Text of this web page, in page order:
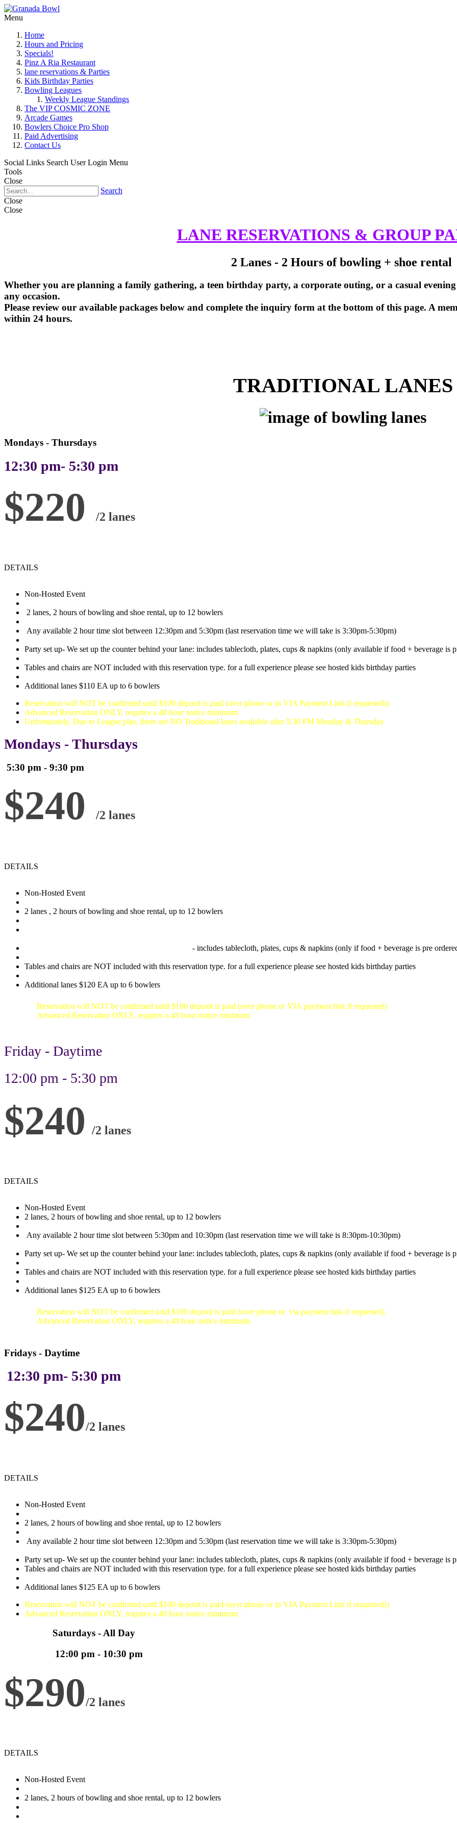
Menu
Home
Hours and Pricing
Specials!
Pinz A Ria Restaurant
lane reservations & Parties
Kids Birthday Parties
Bowling Leagues
Weekly League Standings
The VIP COSMIC ZONE
Arcade Games
Bowlers Choice Pro Shop
Paid Advertising
Contact Us
Social Links Search User Login Menu
Tools
Close
Search
Close
Close
LANE RESERVATIONS & GROUP
2 Lanes - 2 Hours of bowling + shoe rental
Whether you are planning a family gathering, a teen birthday party, a corporate outing, or a casual
any occasion.
Please review our available packages below and complete the inquiry form at the bottom of this page. A
within 24 hours.
TRADITIONAL LANES
Mondays - Thursdays
12:30 pm- 5:30 pm
$220 /2 lanes
DETAILS
Non-Hosted Event
2 lanes, 2 hours of bowling and shoe rental, up to 12 bowlers
Any available 2 hour time slot between 12:30pm and 5:30pm (last reservation time we will take is 3:30pm-5:30pm)
Party set up- We set up the counter behind your lane: includes tablecloth, plates, cups & napkins (only available if food + beverage is
Tables and chairs are NOT included with this reservation type. for a full experience please see hosted kids birthday parties
Additional lanes $110 EA up to 6 bowlers
Reservation will NOT be confirmed until $100 deposit is paid (over phone or in VIA Payment Link if requested))
Advanced Reservation ONLY, requires a 48 hour notice minimum
Unfortunately, Due to League play, there are NO Traditional lanes available after 5:30 PM Monday & Thursday
Mondays - Thursdays
5:30 pm - 9:30 pm
$240 /2 lanes
DETAILS
Non-Hosted Event
2 lanes , 2 hours of bowling and shoe rental, up to 12 bowlers
- includes tablecloth, plates, cups & napkins (only if food + beverage is pre
Tables and chairs are NOT included with this reservation type. for a full experience please see hosted kids birthday parties
Additional lanes $120 EA up to 6 bowlers
Reservation will NOT be confirmed until $100 deposit is paid (over phone or VIA payment link if requested)
Advanced Reservation ONLY, requires a 48 hour notice minimum
Friday - Daytime
12:00 pm - 5:30 pm
$240 /2 lanes
DETAILS
Non-Hosted Event
2 lanes, 2 hours of bowling and shoe rental, up to 12 bowlers
Any available 2 hour time slot between 5:30pm and 10:30pm (last reservation time we will take is 8:30pm-10:30pm)
Party set up- We set up the counter behind your lane: includes tablecloth, plates, cups & napkins (only available if food + beverage is
Tables and chairs are NOT included with this reservation type. for a full experience please see hosted kids birthday parties
Additional lanes $125 EA up to 6 bowlers
Reservation will NOT be confirmed until $100 deposit is paid (over phone or via payment link if requested)
Advanced Reservation ONLY, requires a 48 hour notice minimum
Fridays - Daytime
12:30 pm- 5:30 pm
$240/2 lanes
DETAILS
Non-Hosted Event
2 lanes, 2 hours of bowling and shoe rental, up to 12 bowlers
Any available 2 hour time slot between 12:30pm and 5:30pm (last reservation time we will take is 3:30pm-5:30pm)
Party set up- We set up the counter behind your lane: includes tablecloth, plates, cups & napkins (only available if food + beverage is
Tables and chairs are NOT included with this reservation type. for a full experience please see hosted kids birthday parties
Additional lanes $125 EA up to 6 bowlers
Reservation will NOT be confirmed until $100 deposit is paid (over phone or in VIA Payment Link if requested))
Advanced Reservation ONLY, requires a 48 hour notice minimum
Saturdays - All Day
12:00 pm - 10:30 pm
$290/2 lanes
DETAILS
Non-Hosted Event
2 lanes, 2 hours of bowling and shoe rental, up to 12 bowlers